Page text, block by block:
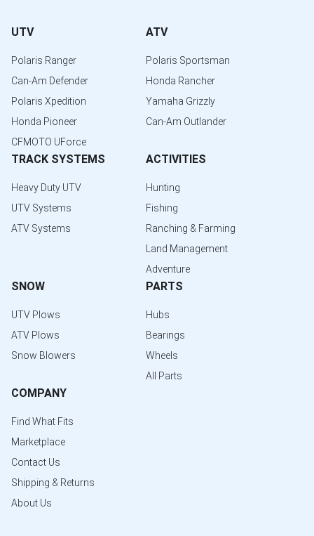
UTV
Polaris Ranger
Can-Am Defender
Polaris Xpedition
Honda Pioneer
CFMOTO UForce
ATV
Polaris Sportsman
Honda Rancher
Yamaha Grizzly
Can-Am Outlander
TRACK SYSTEMS
Heavy Duty UTV
UTV Systems
ATV Systems
ACTIVITIES
Hunting
Fishing
Ranching & Farming
Land Management
Adventure
SNOW
UTV Plows
ATV Plows
Snow Blowers
PARTS
Hubs
Bearings
Wheels
All Parts
COMPANY
Find What Fits
Marketplace
Contact Us
Shipping & Returns
About Us